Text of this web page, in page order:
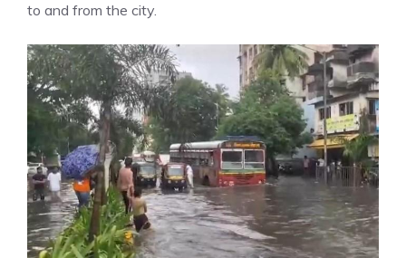
to and from the city.